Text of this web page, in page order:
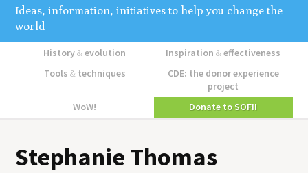
Ideas, information, initiatives to help you change the
world
History&evolution Inspiration&effectiveness
Tools &techniques
CDE: the donor experience
project
WoW!
Donate to SOFII
Stephanie Thomas